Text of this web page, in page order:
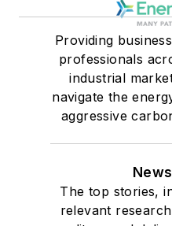
Providing
professionals
industrial
navigate the
aggressive
The top stories,
relevant